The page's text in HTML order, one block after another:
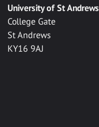
University of St Andrews
College Gate
St Andrews
KY16 9AJ